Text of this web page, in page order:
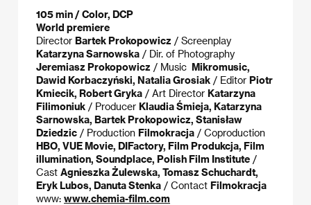
105 min / Color, DCP
World premiere
Director Bartek Prokopowicz / Screenplay
Katarzyna Sarnowska / Dir. of Photography
Jeremiasz Prokopowicz / Music Mikromusic,
Dawid Korbaczyński, Natalia Grosiak / Editor Piotr
Kmiecik, Robert Gryka / Art Director Katarzyna
Filimoniuk / Producer Klaudia Śmieja, Katarzyna
Sarnowska, Bartek Prokopowicz, Stanisław
Dziedzic / Production Filmokracja / Coproduction
HBO, VUE Movie, DIFactory, Film Produkcja, Film
illumination, Soundplace, Polish Film Institute /
Cast Agnieszka Żulewska, Tomasz Schuchardt,
Eryk Lubos, Danuta Stenka / Contact Filmokracja
www: www.chemia-film.com